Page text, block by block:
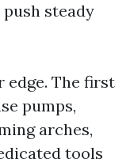
steady
edge. The first
pumps,
arches,
tools